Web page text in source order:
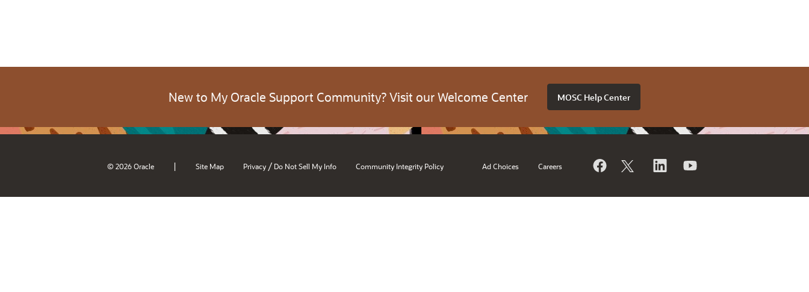
New to My Oracle Support Community? Visit our Welcome Center MOSC Help Center
© 2026 Oracle | Site Map Privacy / Do Not Sell My Info Community Integrity Policy Ad Choices Careers